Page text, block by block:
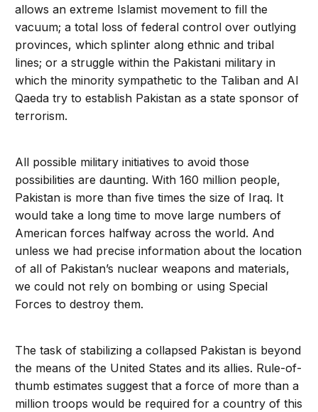
allows an extreme Islamist movement to fill the
vacuum; a total loss of federal control over outlying
provinces, which splinter along ethnic and tribal
lines; or a struggle within the Pakistani military in
which the minority sympathetic to the Taliban and Al
Qaeda try to establish Pakistan as a state sponsor of
terrorism.
All possible military initiatives to avoid those
possibilities are daunting. With 160 million people,
Pakistan is more than five times the size of Iraq. It
would take a long time to move large numbers of
American forces halfway across the world. And
unless we had precise information about the location
of all of Pakistan’s nuclear weapons and materials,
we could not rely on bombing or using Special
Forces to destroy them.
The task of stabilizing a collapsed Pakistan is beyond
the means of the United States and its allies. Rule-of-
thumb estimates suggest that a force of more than a
million troops would be required for a country of this